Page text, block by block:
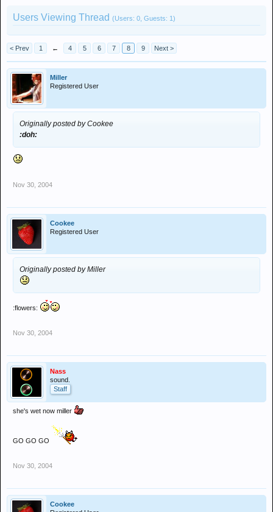
Users Viewing Thread (Users: 0, Guests: 1)
< Prev 1 ← 4 5 6 7 8 9 Next >
Miller
Registered User
Originally posted by Cookee
:doh:
Nov 30, 2004
Cookee
Registered User
Originally posted by Miller
:flowers:
Nov 30, 2004
Nass
sound.
Staff
she's wet now miller
GO GO GO
Nov 30, 2004
Cookee